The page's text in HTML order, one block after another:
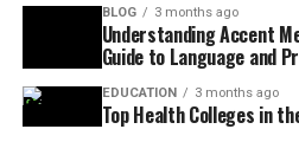
BLOG 3 months ago
Understanding Accent
Guide to Language and
EDUCATION 3 months ago
Top Health Colleges in